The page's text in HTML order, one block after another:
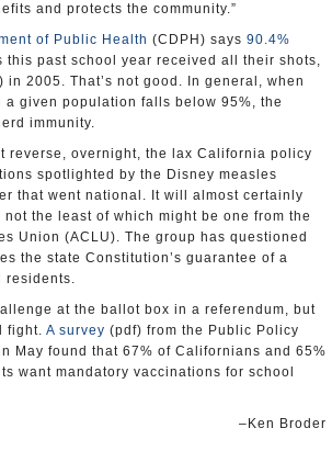
and protects the community.”
of Public Health (CDPH) says 90.4%
this past school year received all their shots,
in 2005. That’s not good. In general, when
given population falls below 95%, the
immunity.
reverse, overnight, the lax California policy
spotlighted by the Disney measles
that went national. It will almost certainly
the least of which might be one from the
Union (ACLU). The group has questioned
the state Constitution’s guarantee of a
residents.
at the ballot box in a referendum, but
fight. A survey (pdf) from the Public Policy
May found that 67% of Californians and 65%
want mandatory vaccinations for school
–Ken Broder